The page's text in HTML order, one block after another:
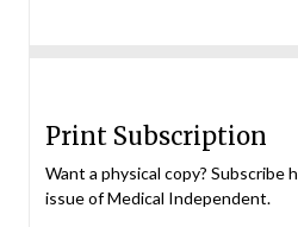
Print Subscription
Want a physical copy? Subscribe
issue of Medical Independent.